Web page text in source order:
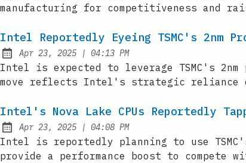
manufacturing for competitiveness and
Intel Reportedly Eyeing TSMC's 2nm
Published:
Apr 23, 2025 | at
04:13 PM
Intel is expected to leverage TSMC's
move reflects Intel's strategic reliance
Intel's Nova Lake CPUs Reportedly
Published:
Apr 23, 2025 | at
04:08 PM
Intel is reportedly planning to use
provide a performance boost to compete